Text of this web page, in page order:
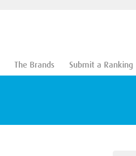
The Brands Submit a Ranking